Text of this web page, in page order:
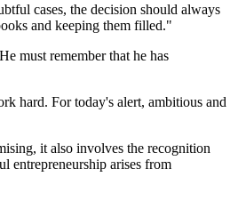
cases, the decision should always
and keeping them filled."
must remember that he has
hard. For today's alert, ambitious and
it also involves the recognition
entrepreneurship arises from